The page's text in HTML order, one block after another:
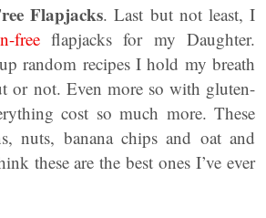
Flapjacks. Last but not least, I
freeflapjacks for my Daughter.
random recipes I hold my breath
or not. Even more so with gluten-
cost so much more. These
nuts, banana chips and oat and
these are the best ones I’ve ever